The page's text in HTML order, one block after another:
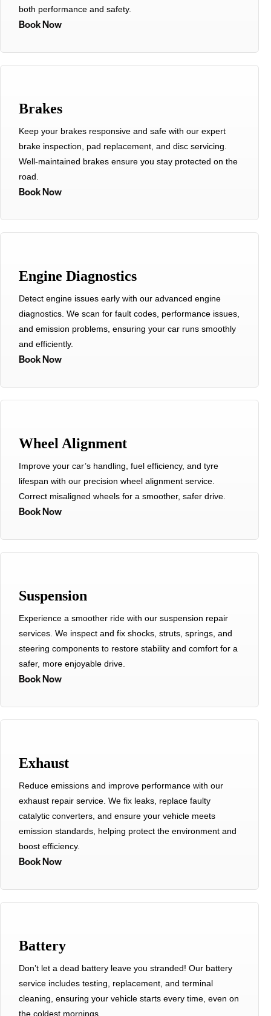
both performance and safety.
Book Now
Brakes
Keep your brakes responsive and safe with our expert
brake inspection, pad replacement, and disc servicing.
Well-maintained brakes ensure you stay protected on the
road.
Book Now
Engine Diagnostics
Detect engine issues early with our advanced engine
diagnostics. We scan for fault codes, performance issues,
and emission problems, ensuring your car runs smoothly
and efficiently.
Book Now
Wheel Alignment
Improve your car’s handling, fuel efficiency, and tyre
lifespan with our precision wheel alignment service.
Correct misaligned wheels for a smoother, safer drive.
Book Now
Suspension
Experience a smoother ride with our suspension repair
services. We inspect and fix shocks, struts, springs, and
steering components to restore stability and comfort for a
safer, more enjoyable drive.
Book Now
Exhaust
Reduce emissions and improve performance with our
exhaust repair service. We fix leaks, replace faulty
catalytic converters, and ensure your vehicle meets
emission standards, helping protect the environment and
boost efficiency.
Book Now
Battery
Don’t let a dead battery leave you stranded! Our battery
service includes testing, replacement, and terminal
cleaning, ensuring your vehicle starts every time, even on
the coldest mornings.